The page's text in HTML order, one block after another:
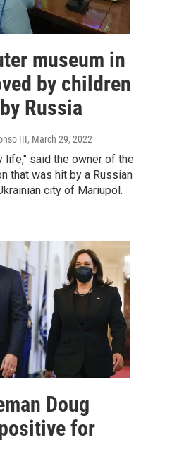
museum in
by children
Russia
III, March 29, 2022
life," said the owner of the
that was hit by a Russian
city of Mariupol.
Doug
for